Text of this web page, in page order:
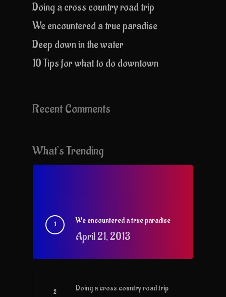
Doing a cross country road trip
We encountered a true paradise
Deep down in the water
10 Tips for what to do downtown
Recent Comments
What’s Trending
We encountered a true paradise
April 21, 2013
Doing a cross country road trip